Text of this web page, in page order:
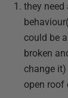
they need
could be
broken
change
open roof